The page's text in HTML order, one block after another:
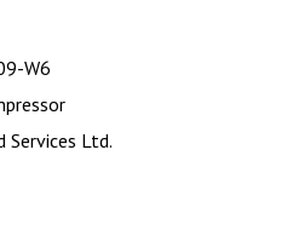
W6
Services Ltd.